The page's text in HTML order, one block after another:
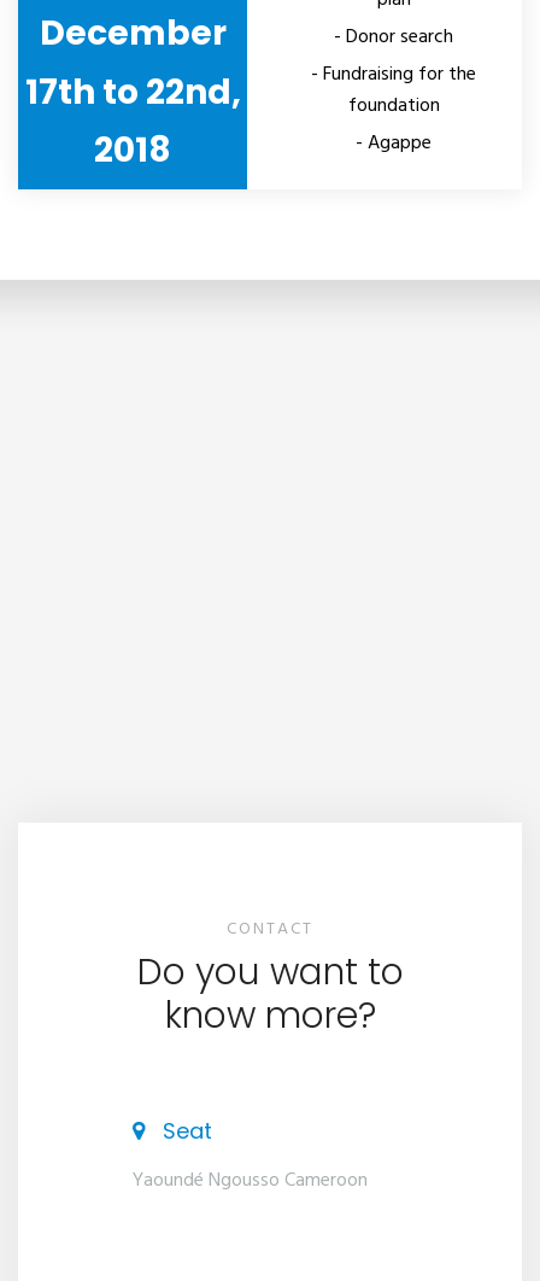
December
17th to 22nd,
2018
- Donor search
- Fundraising for the
foundation
- Agappe
CONTACT
Do you want to
know more?
Seat
Yaoundé Ngousso Cameroon